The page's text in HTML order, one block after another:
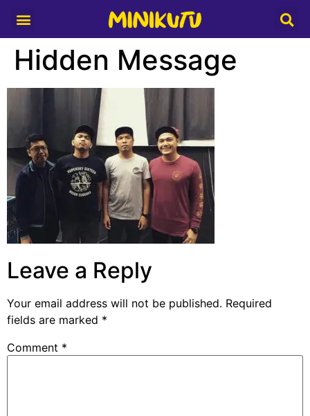
Hidden Message
Leave a Reply
Your email address will not be published. Required
fields are marked *
Comment *